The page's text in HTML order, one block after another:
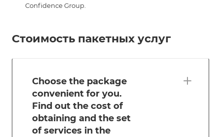
Confidence Group.
Стоимость пакетных услуг
Choose the package
convenient for you.
Find out the cost of
obtaining and the set
of services in the